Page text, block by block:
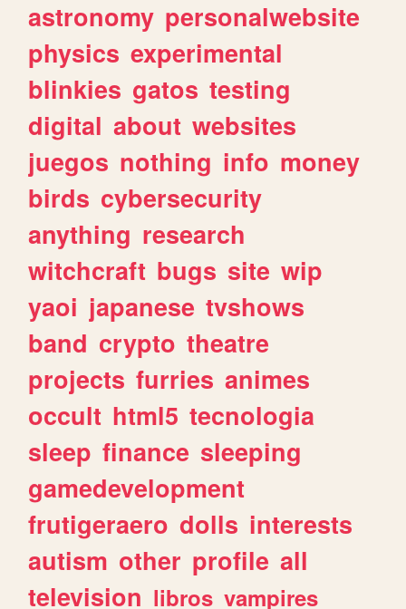
astronomy personalwebsite
physics experimental
blinkies gatos testing
digital about websites
juegos nothing info money
birds cybersecurity
anything research
witchcraft bugs site wip
yaoi japanese tvshows
band crypto theatre
projects furries animes
occult html5 tecnologia
sleep finance sleeping
gamedevelopment
frutigeraero dolls interests
autism other profile all
television libros vampires